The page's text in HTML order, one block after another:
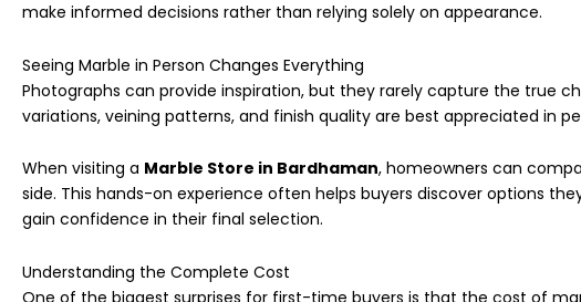
make informed decisions rather than relying solely on appearance.
Seeing Marble in Person Changes Everything
Photographs can provide inspiration, but they rarely capture the true
variations, veining patterns, and finish quality are best appreciated in
When visiting a Marble Store in Bardhaman, homeowners can
side. This hands-on experience often helps buyers discover options
gain confidence in their final selection.
Understanding the Complete Cost
One of the biggest surprises for first-time buyers is that the cost of